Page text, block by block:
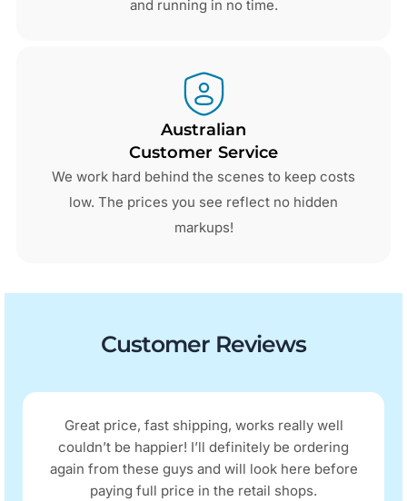
and running in no time.
Australian
Customer Service
We work hard behind the scenes to keep costs
low. The prices you see reflect no hidden
markups!
Customer Reviews
Great price, fast shipping, works really well
couldn’t be happier! I’ll definitely be ordering
again from these guys and will look here before
paying full price in the retail shops.